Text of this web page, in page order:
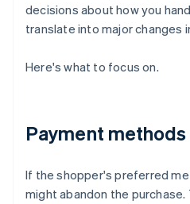
decisions about how you
translate into major changes
Here's what to focus on.
Payment methods
If the shopper's preferred
might abandon the